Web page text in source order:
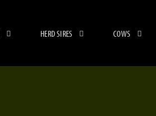
HERD SIRES COWS